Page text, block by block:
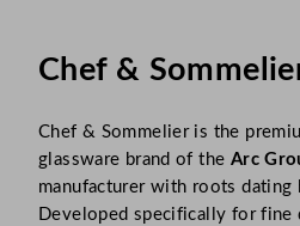
Chef &
Chef & Sommelier is the
glassware brand of the Arc
manufacturer with roots dating
Developed specifically for fine